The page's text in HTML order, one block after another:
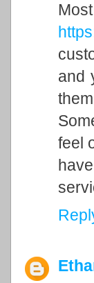
and
feel